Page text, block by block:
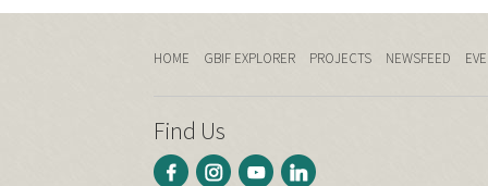
HOME GBIF EXPLORER PROJECTS NEWSFEED
Find Us